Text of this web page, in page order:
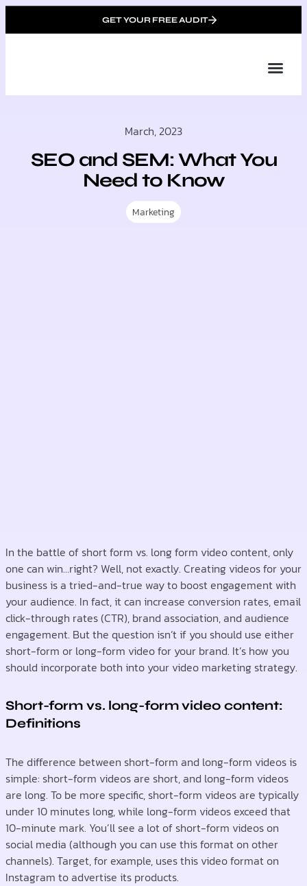
GET YOUR FREE AUDIT
March, 2023
SEO and SEM: What You
Need to Know
Marketing
In the battle of short form vs. long form video content, only
one can win…right? Well, not exactly. Creating videos for your
business is a tried-and-true way to boost engagement with
your audience. In fact, it can increase conversion rates, email
click-through rates (CTR), brand association, and audience
engagement. But the question isn’t if you should use either
short-form or long-form video for your brand. It’s how you
should incorporate both into your video marketing strategy.
Short-form vs. long-form video content:
Definitions
The difference between short-form and long-form videos is
simple: short-form videos are short, and long-form videos
are long. To be more specific, short-form videos are typically
under 10 minutes long, while long-form videos exceed that
10-minute mark. You’ll see a lot of short-form videos on
social media (although you can use this format on other
channels). Target, for example, uses this video format on
Instagram to advertise its products.